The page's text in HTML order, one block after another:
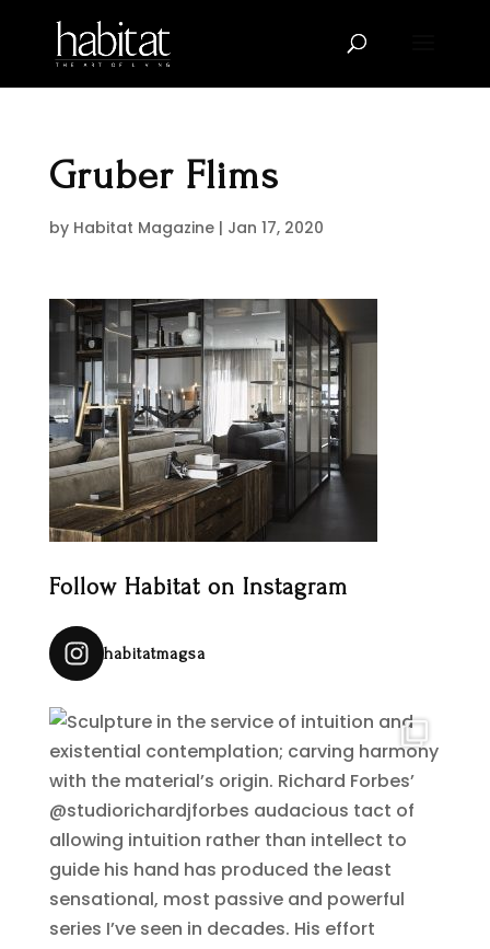
Gruber Flims
by Habitat Magazine| Jan 17, 2020
Follow Habitat on Instagram
habitatmagsa